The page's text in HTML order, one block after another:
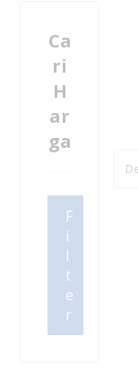
Ca
ri
H
ar
ga
F
i
l
t
e
r